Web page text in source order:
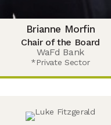
Brianne Morfin
Chair of the Board
WaFd Bank
*Private Sector